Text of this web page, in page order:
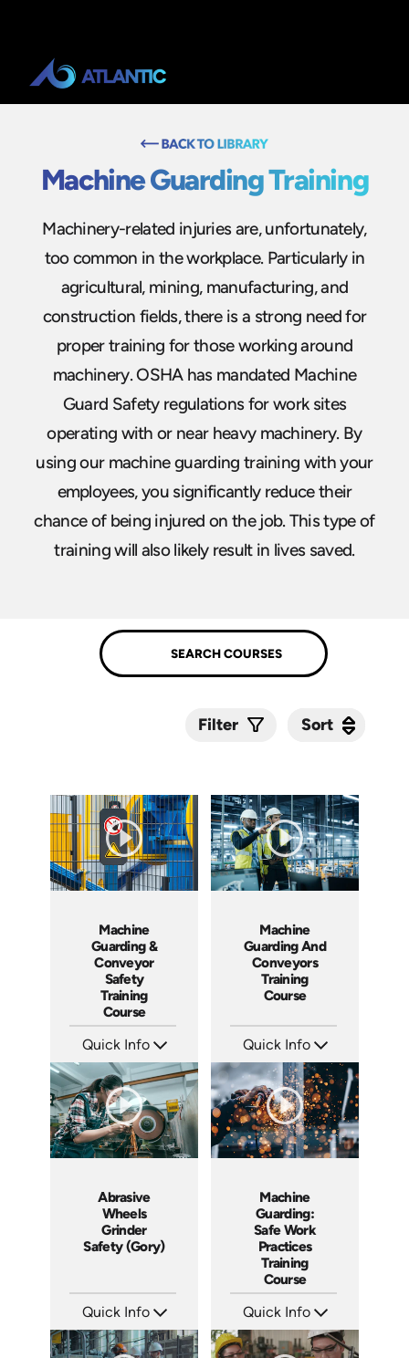
Machine Guarding Training
Machinery-related injuries are, unfortunately,
too common in the workplace. Particularly in
agricultural, mining, manufacturing, and
construction fields, there is a strong need for
proper training for those working around
machinery. OSHA has mandated Machine
Guard Safety regulations for work sites
operating with or near heavy machinery. By
using our machine guarding training with your
employees, you significantly reduce their
chance of being injured on the job. This type of
training will also likely result in lives saved.
Filter Sort
Machine
Guarding &
Conveyor
Safety
Training
Course
Quick Info
Languages: EN
Produced: 2008
Machine
Guarding And
Conveyors
Training
Course
Quick Info
Languages: EN ES
Produced: 2009
Abrasive
Wheels
Grinder
Safety (Gory)
Quick Info
Languages: EN ES
Produced: 2011
Machine
Guarding:
Safe Work
Practices
Training
Course
Quick Info
Languages: EN ES FR +
Produced: 2022
Sort